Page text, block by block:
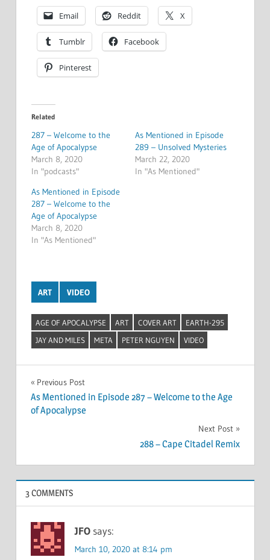
Email Reddit X
Tumblr Facebook
Pinterest
Related
287 – Welcome to the
Age of Apocalypse
March 8, 2020
In "podcasts"
As Mentioned in Episode
289 – Unsolved Mysteries
March 22, 2020
In "As Mentioned"
As Mentioned in Episode
287 – Welcome to the
Age of Apocalypse
March 8, 2020
In "As Mentioned"
ART VIDEO
AGE OF APOCALYPSE ART COVER ART
EARTH-295
JAY AND MILES
META PETER NGUYEN VIDEO
Post
navigation
Previous Post
As Mentioned in Episode 287 – Welcome to the Age
of Apocalypse
Next Post
288 – Cape Citadel Remix
3 COMMENTS
JFO says:
March 10, 2020 at 8:14 pm